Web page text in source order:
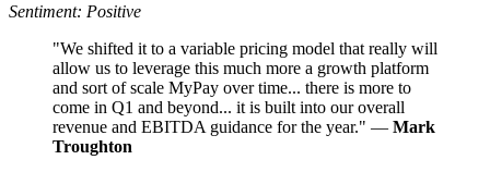
Sentiment: Positive
"We shifted it to a variable pricing model that really will
allow us to leverage this much more a growth platform
and sort of scale MyPay over time... there is more to
come in Q1 and beyond... it is built into our overall
revenue and EBITDA guidance for the year." — Mark
Troughton